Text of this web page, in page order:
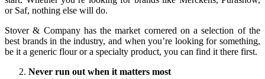
or Saf, nothing else will do.
Stover & Company has the market cornered on a selection of the
best brands in the industry, and when you’re looking for something,
be it a generic flour or a specialty product, you can find it there first.
Never run out when it matters most